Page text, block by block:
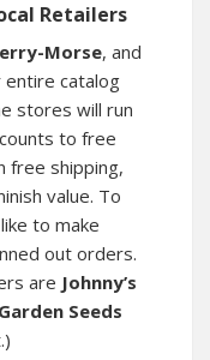
Retailers
Morse, and
entire catalog
stores will run
to free
free shipping,
value. To
to make
out orders.
are Johnny’s
Seeds